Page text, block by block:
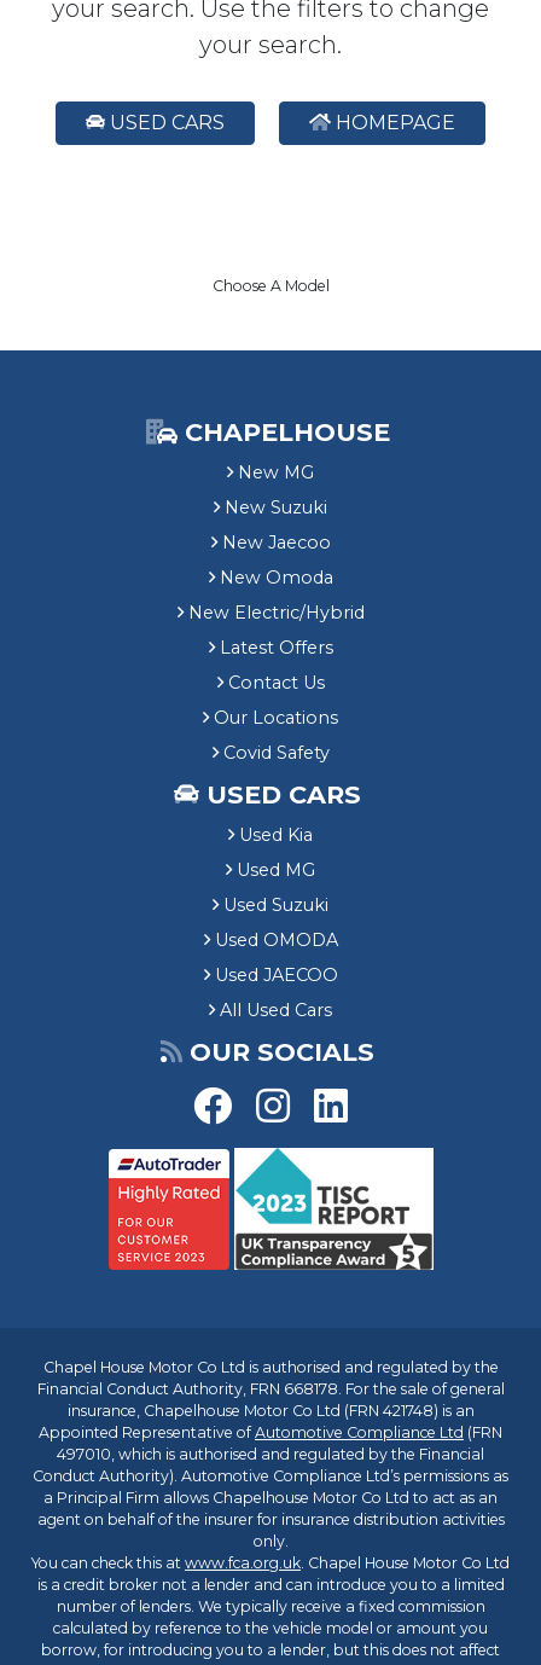
your search. Use the filters to change
your search.
USED CARS HOMEPAGE
Choose A Model
CHAPELHOUSE
New MG
New Suzuki
New Jaecoo
New Omoda
New Electric/Hybrid
Latest Offers
Contact Us
Our Locations
Covid Safety
USED CARS
Used Kia
Used MG
Used Suzuki
Used OMODA
Used JAECOO
All Used Cars
OUR SOCIALS
Chapel House Motor Co Ltd is authorised and regulated by the
Financial Conduct Authority, FRN 668178. For the sale of general
insurance, Chapelhouse Motor Co Ltd (FRN 421748) is an
Appointed Representative ofAutomotive Compliance Ltd (FRN
497010, which is authorised and regulated by the Financial
Conduct Authority). Automotive Compliance Ltd’s permissions as
a Principal Firm allows Chapelhouse Motor Co Ltd to act as an
agent on behalf of the insurer for insurance distribution activities
only.
You can check this at www.fca.org.uk. Chapel House Motor Co Ltd
is a credit broker not a lender and can introduce you to a limited
number of lenders. We typically receive a fixed commission
calculated by reference to the vehicle model or amount you
borrow, for introducing you to a lender, but this does not affect